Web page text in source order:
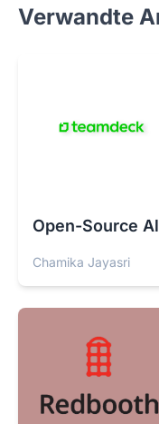
Verwandte
Open-Source
Chamika Jayasri